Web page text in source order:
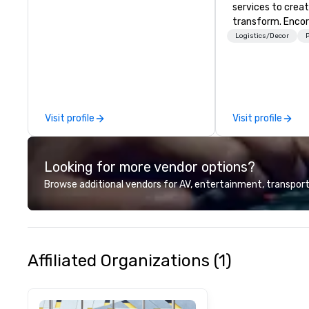
Visit profile
services to
transform.
memorable
experts deliver
through
advanced
environmental,
digital solutions
and in-person
Logistics/Decor
Visit profile
Looking for more vendor options?
Browse additional vendors for AV, entertainment,
Affiliated Organizations (1)